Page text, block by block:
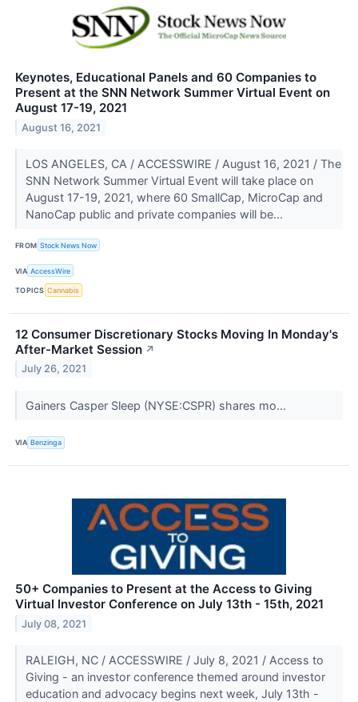
Keynotes, Educational Panels and 60 Companies to
Present at the SNN Network Summer Virtual Event on
August 17-19, 2021
August 16, 2021
LOS ANGELES, CA / ACCESSWIRE / August 16, 2021 / The
SNN Network Summer Virtual Event will take place on
August 17-19, 2021, where 60 SmallCap, MicroCap and
NanoCap public and private companies will be...
FROM Stock News Now
VIA AccessWire
TOPICS Cannabis
12 Consumer Discretionary Stocks Moving In Monday's
After-Market Session ↗
July 26, 2021
Gainers Casper Sleep (NYSE:CSPR) shares mo...
VIA Benzinga
50+ Companies to Present at the Access to Giving
Virtual Investor Conference on July 13th - 15th, 2021
July 08, 2021
RALEIGH, NC / ACCESSWIRE / July 8, 2021 / Access to
Giving - an investor conference themed around investor
education and advocacy begins next week, July 13th -